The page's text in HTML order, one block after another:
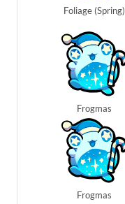
Foliage (Spring)
Frogmas
Frogmas